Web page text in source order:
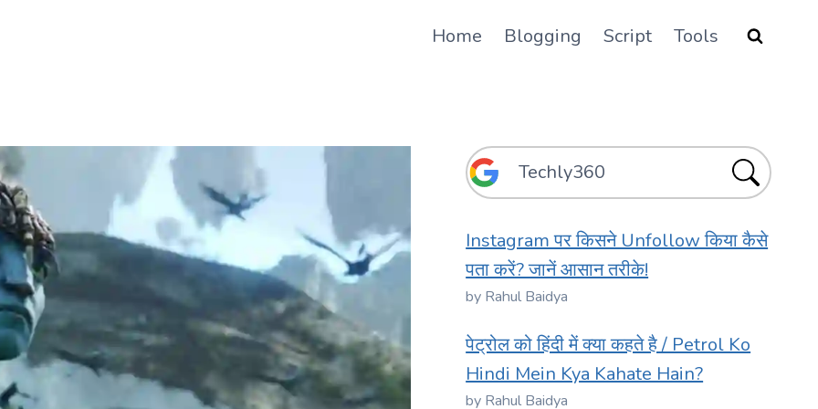
Home Blogging Script Tools
Instagram पर किसने Unfollow किया कैसे
पता करें? जानें आसान तरीके!
by Rahul Baidya
पेट्रोल को हिंदी में क्या कहते है / Petrol Ko
Hindi Mein Kya Kahate Hain?
by Rahul Baidya